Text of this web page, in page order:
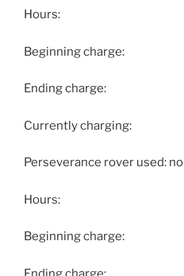
Hours:
Beginning charge:
Ending charge:
Currently charging:
Perseverance rover used: no
Hours:
Beginning charge: